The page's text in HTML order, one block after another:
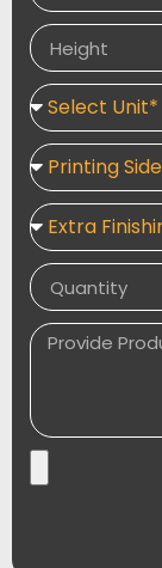
propel brand
market.